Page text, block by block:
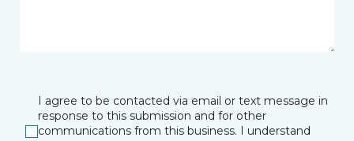
I agree to be contacted via email or text message in
response to this submission and for other
communications from this business. I understand